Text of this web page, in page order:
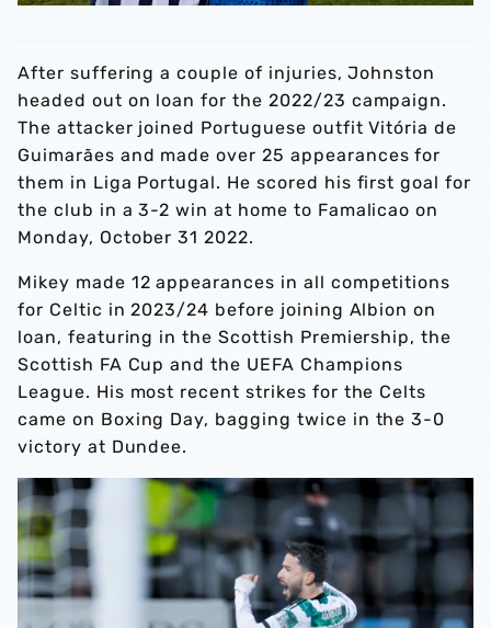
After suffering a couple of injuries, Johnston
headed out on loan for the 2022/23 campaign.
The attacker joined Portuguese outfit Vitória de
Guimarães and made over 25 appearances for
them in Liga Portugal. He scored his first goal for
the club in a 3-2 win at home to Famalicao on
Monday, October 31 2022.
Mikey made 12 appearances in all competitions
for Celtic in 2023/24 before joining Albion on
loan, featuring in the Scottish Premiership, the
Scottish FA Cup and the UEFA Champions
League. His most recent strikes for the Celts
came on Boxing Day, bagging twice in the 3-0
victory at Dundee.